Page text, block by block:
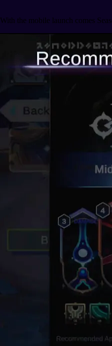
With the mobile launch comes